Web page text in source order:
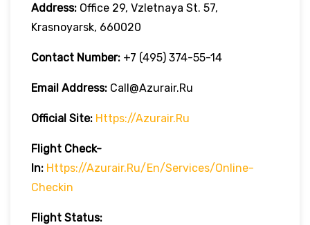
Address: Office 29, Vzletnaya St. 57,
Krasnoyarsk, 660020
Contact Number: +7 (495) 374-55-14
Email Address: Call@azurair.ru
Official Site: Https://azurair.ru
Flight Check-
In: Https://azurair.ru/en/services/online-
Checkin
Flight Status: